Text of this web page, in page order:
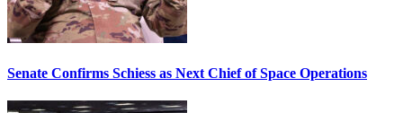
Senate Confirms Schiess as Next Chief of Space Operations